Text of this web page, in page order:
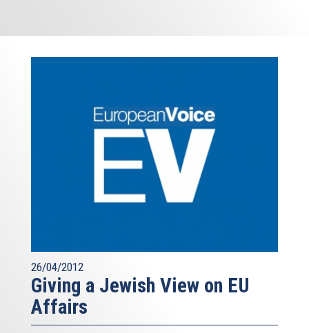
26/04/2012
Giving a Jewish View on EU
Affairs